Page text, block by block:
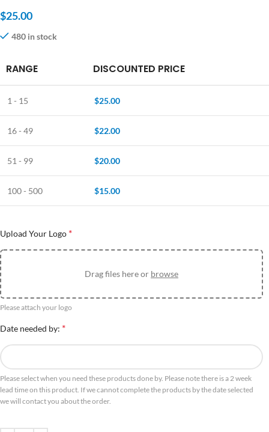
$25.00
480 in stock
RANGE DISCOUNTED PRICE
1 - 15 $25.00
16 - 49 $22.00
51 - 99 $20.00
100 - 500 $15.00
Upload Your Logo *
Drag files here or browse
Please attach your logo
Date needed by: *
Please select when you need these products done by. Please note there is a 2 week
lead time on this product. If we cannot complete the products by the date selected
we will contact you about the order.